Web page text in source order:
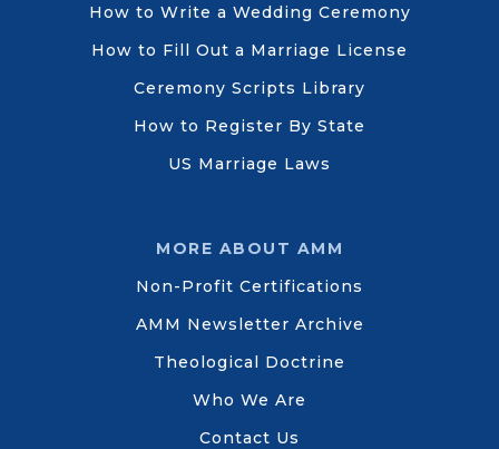
How to Write a Wedding Ceremony
How to Fill Out a Marriage License
Ceremony Scripts Library
How to Register By State
US Marriage Laws
MORE ABOUT AMM
Non-Profit Certifications
AMM Newsletter Archive
Theological Doctrine
Who We Are
Contact Us